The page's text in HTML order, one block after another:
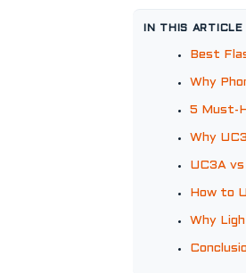
IN THIS ARTICLE
Best
Why
5 Must-
Why
UC3A
How to
Why